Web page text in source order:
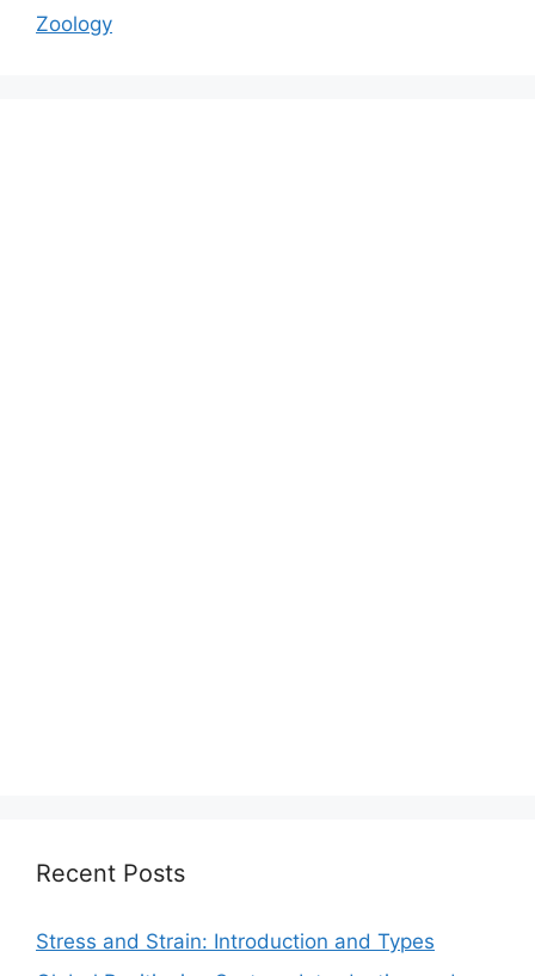
Zoology
Recent Posts
Stress and Strain: Introduction and Types